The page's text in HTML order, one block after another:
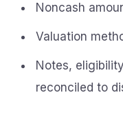
Noncash
Valuation
Notes,
reconciled to